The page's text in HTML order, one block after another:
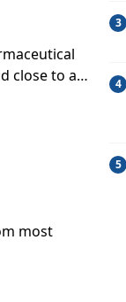
close to a
most
3
4
5